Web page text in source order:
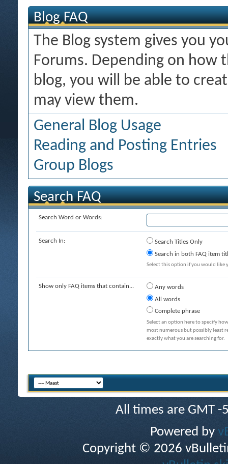
Blog FAQ
The Blog system gives you
Forums. Depending on how
blog, you will be able to
may view them.
General Blog Usage
Reading and Posting Entries
Group Blogs
Search FAQ
Search Word or Words:
Search In:
Search Titles Only
Search in both FAQ item
Select this option if you would like
Show only FAQ items that contain...
Any words
All words
Complete phrase
Select an option here to specify
most numerous but possibly least
exactly what you are searching for.
All times are GMT
Powered by
Copyright © 2026